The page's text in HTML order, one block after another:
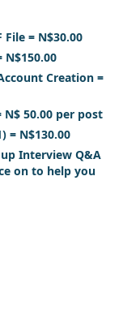
= N$30.00
Creation =
50.00 per post
= N$130.00
Interview Q&A
on to help you